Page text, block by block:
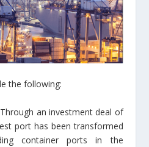
the following:
Through an investment deal of
port has been transformed
container ports in the